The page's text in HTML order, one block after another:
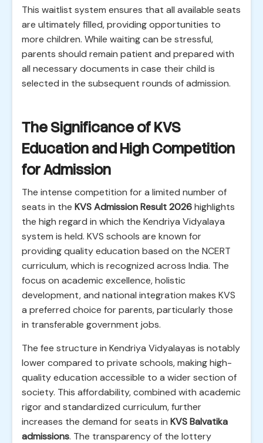
This waitlist system ensures that all available seats
are ultimately filled, providing opportunities to
more children. While waiting can be stressful,
parents should remain patient and prepared with
all necessary documents in case their child is
selected in the subsequent rounds of admission.
The Significance of KVS
Education and High Competition
for Admission
The intense competition for a limited number of
seats in the KVS Admission Result 2026highlights
the high regard in which the Kendriya Vidyalaya
system is held. KVS schools are known for
providing quality education based on the NCERT
curriculum, which is recognized across India. The
focus on academic excellence, holistic
development, and national integration makes KVS
a preferred choice for parents, particularly those
in transferable government jobs.
The fee structure in Kendriya Vidyalayas is notably
lower compared to private schools, making high-
quality education accessible to a wider section of
society. This affordability, combined with academic
rigor and standardized curriculum, further
increases the demand for seats in KVS Balvatika
admissions. The transparency of the lottery